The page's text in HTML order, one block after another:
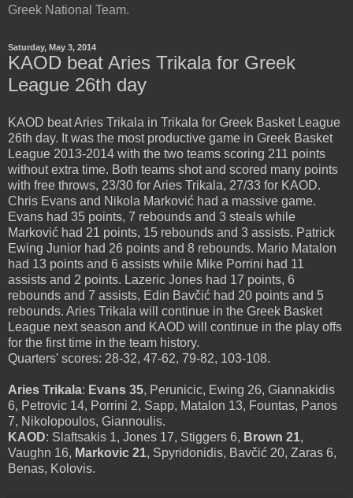
Greek National Team.
Saturday, May 3, 2014
KAOD beat Aries Trikala for Greek
League 26th day
KAOD beat Aries Trikala in Trikala for Greek Basket League
26th day. It was the most productive game in Greek Basket
League 2013-2014 with the two teams scoring 211 points
without extra time. Both teams shot and scored many points
with free throws, 23/30 for Aries Trikala, 27/33 for KAOD.
Chris Evans and Nikola Marković had a massive game.
Evans had 35 points, 7 rebounds and 3 steals while
Marković had 21 points, 15 rebounds and 3 assists. Patrick
Ewing Junior had 26 points and 8 rebounds. Mario Matalon
had 13 points and 6 assists while Mike Porrini had 11
assists and 2 points. Lazeric Jones had 17 points, 6
rebounds and 7 assists, Edin Bavčić had 20 points and 5
rebounds. Aries Trikala will continue in the Greek Basket
League next season and KAOD will continue in the play offs
for the first time in the team history.
Quarters' scores: 28-32, 47-62, 79-82, 103-108.
Aries Trikala: Evans 35, Perunicic, Ewing 26, Giannakidis
6, Petrovic 14, Porrini 2, Sapp, Matalon 13, Fountas, Panos
7, Nikolopoulos, Giannoulis.
KAOD: Slaftsakis 1, Jones 17, Stiggers 6, Brown 21,
Vaughn 16, Markovic 21, Spyridonidis, Bavčić 20, Zaras 6,
Benas, Kolovis.